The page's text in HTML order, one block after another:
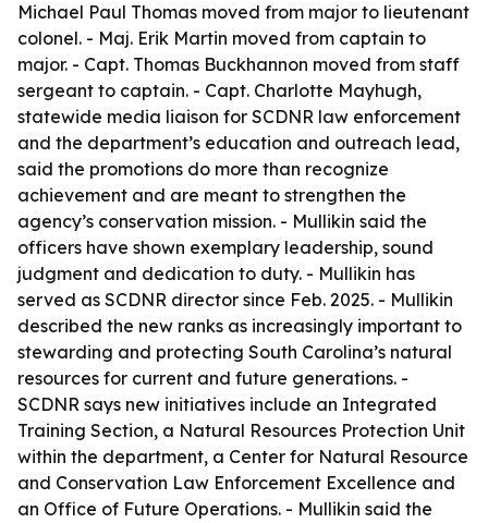
Michael Paul Thomas moved from major to lieutenant
colonel. - Maj. Erik Martin moved from captain to
major. - Capt. Thomas Buckhannon moved from staff
sergeant to captain. - Capt. Charlotte Mayhugh,
statewide media liaison for SCDNR law enforcement
and the department’s education and outreach lead,
said the promotions do more than recognize
achievement and are meant to strengthen the
agency’s conservation mission. - Mullikin said the
officers have shown exemplary leadership, sound
judgment and dedication to duty. - Mullikin has
served as SCDNR director since Feb. 2025. - Mullikin
described the new ranks as increasingly important to
stewarding and protecting South Carolina’s natural
resources for current and future generations. -
SCDNR says new initiatives include an Integrated
Training Section, a Natural Resources Protection Unit
within the department, a Center for Natural Resource
and Conservation Law Enforcement Excellence and
an Office of Future Operations. - Mullikin said the